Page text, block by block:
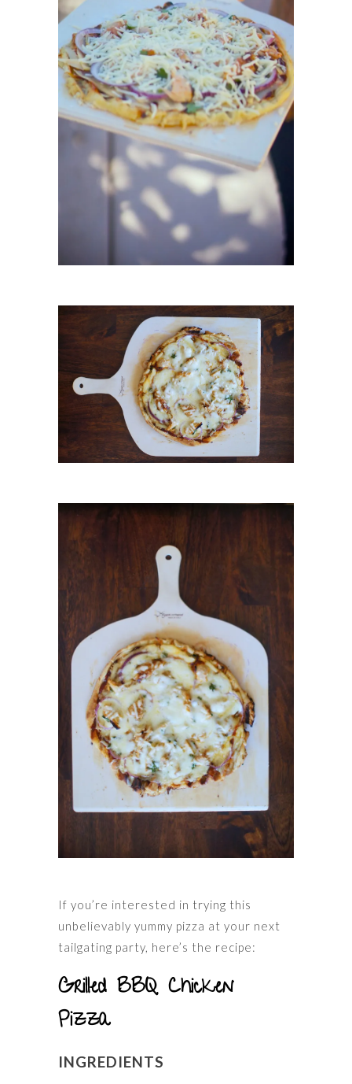
If you’re interested in trying this
unbelievably yummy pizza at your next
tailgating party, here’s the recipe:
Grilled BBQ Chicken
Pizza
INGREDIENTS